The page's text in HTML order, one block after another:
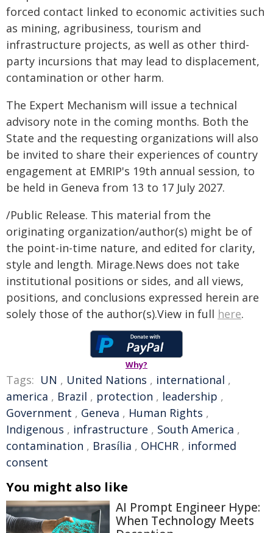
forced contact linked to economic activities such
as mining, agribusiness, tourism and
infrastructure projects, as well as other third-
party incursions that may lead to displacement,
contamination or other harm.
The Expert Mechanism will issue a technical
advisory note in the coming months. Both the
State and the requesting organizations will also
be invited to share their experiences of country
engagement at EMRIP's 19th annual session, to
be held in Geneva from 13 to 17 July 2027.
/Public Release. This material from the
originating organization/author(s) might be of
the point-in-time nature, and edited for clarity,
style and length. Mirage.News does not take
institutional positions or sides, and all views,
positions, and conclusions expressed herein are
solely those of the author(s).View in full here.
Why?
Tags: UN , United Nations , international ,
america , Brazil , protection , leadership ,
Government , Geneva , Human Rights ,
Indigenous , infrastructure , South America ,
contamination , Brasília , OHCHR , informed
consent
You might also like
AI Prompt Engineer Hype:
When Technology Meets